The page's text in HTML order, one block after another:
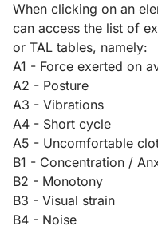
When clicking on an
can access the list of
or TAL tables, namely:
A1 - Force exerted on
A2 - Posture
A3 - Vibrations
A4 - Short cycle
A5 - Uncomfortable
B1 - Concentration /
B2 - Monotony
B3 - Visual strain
B4 - Noise